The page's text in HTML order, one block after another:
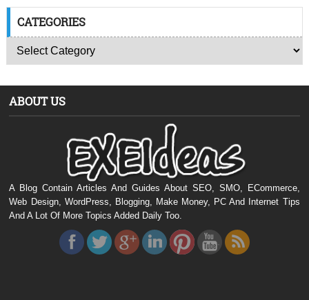
CATEGORIES
ABOUT US
A Blog Contain Articles And Guides About SEO, SMO, ECommerce,
Web Design, WordPress, Blogging, Make Money, PC And Internet Tips
And A Lot Of More Topics Added Daily Too.